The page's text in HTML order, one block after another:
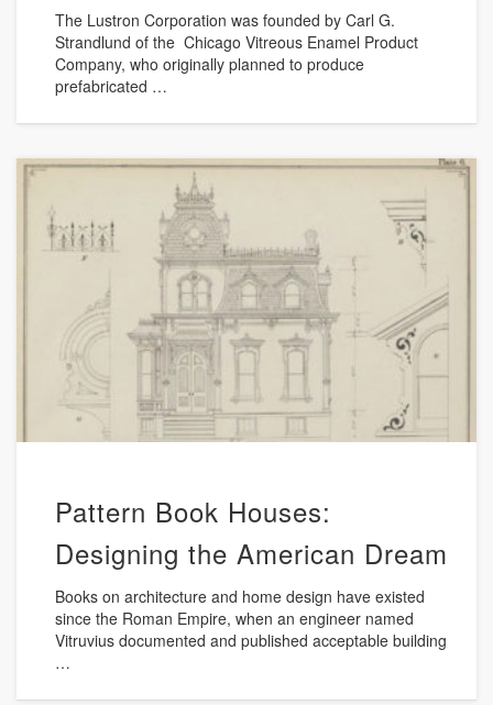
The Lustron Corporation was founded by Carl G.
Strandlund of the Chicago Vitreous Enamel Product
Company, who originally planned to produce
prefabricated …
Pattern Book Houses:
Designing the American Dream
Books on architecture and home design have existed
since the Roman Empire, when an engineer named
Vitruvius documented and published acceptable building
…